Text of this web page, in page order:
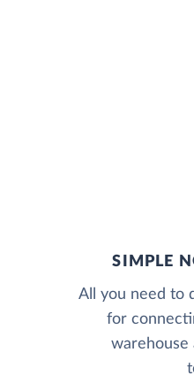
SIMPLE
All you need to
for
warehouse